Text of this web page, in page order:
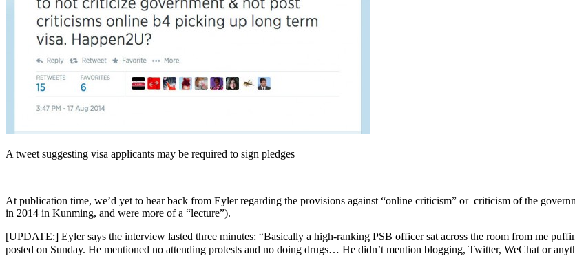
A tweet suggesting visa applicants may be required to sign pledges
At publication time, we’d yet to hear back from Eyler regarding the provisions against “online criticism” or criticism of the
in 2014 in Kunming, and were more of a “lecture”).
[UPDATE:] Eyler says the interview lasted three minutes: “Basically a high-ranking PSB officer sat across the room from me
posted on Sunday. He mentioned no attending protests and no doing drugs… He didn’t mention blogging, Twitter, WeChat or